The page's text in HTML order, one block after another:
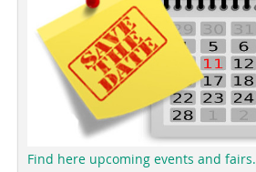
Find here upcoming events and fairs.